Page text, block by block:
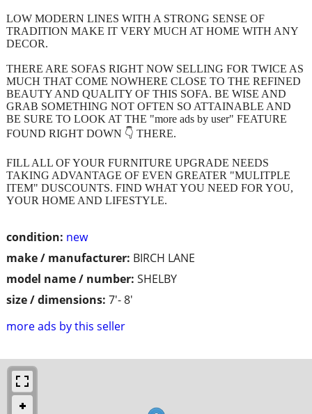
condition: new
make / manufacturer: BIRCH LANE
model name / number: SHELBY
size / dimensions: 7'- 8'
more ads by this seller
LOW MODERN LINES WITH A STRONG SENSE OF
TRADITION MAKE IT VERY MUCH AT HOME WITH ANY
DECOR.
THERE ARE SOFAS RIGHT NOW SELLING FOR TWICE AS
MUCH THAT COME NOWHERE CLOSE TO THE REFINED
BEAUTY AND QUALITY OF THIS SOFA. BE WISE AND
GRAB SOMETHING NOT OFTEN SO ATTAINABLE AND
BE SURE TO LOOK AT THE "more ads by user" FEATURE
FOUND RIGHT DOWN 👇 THERE.
FILL ALL OF YOUR FURNITURE UPGRADE NEEDS
TAKING ADVANTAGE OF EVEN GREATER "MULITPLE
ITEM" DUSCOUNTS. FIND WHAT YOU NEED FOR YOU,
YOUR HOME AND LIFESTYLE.